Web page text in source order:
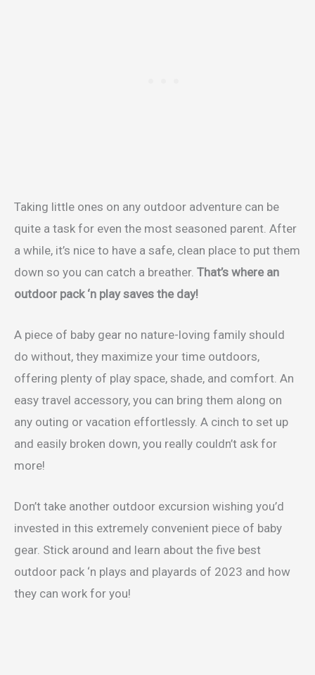
Taking little ones on any outdoor adventure can be
quite a task for even the most seasoned parent. After
a while, it’s nice to have a safe, clean place to put them
down so you can catch a breather. That’s where an
outdoor pack ‘n play saves the day!
A piece of baby gear no nature-loving family should
do without, they maximize your time outdoors,
offering plenty of play space, shade, and comfort. An
easy travel accessory, you can bring them along on
any outing or vacation effortlessly. A cinch to set up
and easily broken down, you really couldn’t ask for
more!
Don’t take another outdoor excursion wishing you’d
invested in this extremely convenient piece of baby
gear. Stick around and learn about the five best
outdoor pack ‘n plays and playards of 2023 and how
they can work for you!